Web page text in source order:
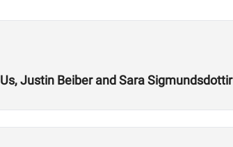
Justin Beiber and Sara Sigmundsdottir